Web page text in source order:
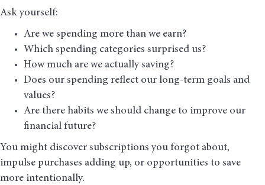
Ask yourself:
Are we spending more than we earn?
Which spending categories surprised us?
How much are we actually saving?
Does our spending reflect our long-term goals and
values?
Are there habits we should change to improve our
financial future?
You might discover subscriptions you forgot about,
impulse purchases adding up, or opportunities to save
more intentionally.